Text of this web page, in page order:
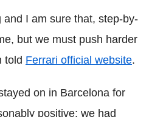
I am sure that, step-by-
but we must push harder
told Ferrari official website.
on in Barcelona for
positive: we had